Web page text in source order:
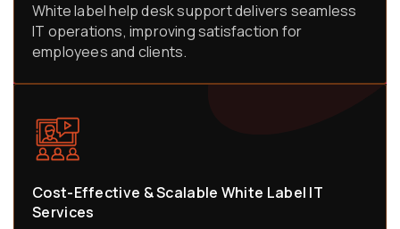
White label help desk support delivers seamless
IT operations, improving satisfaction for
employees and clients.
Cost-Effective & Scalable White Label IT
Services